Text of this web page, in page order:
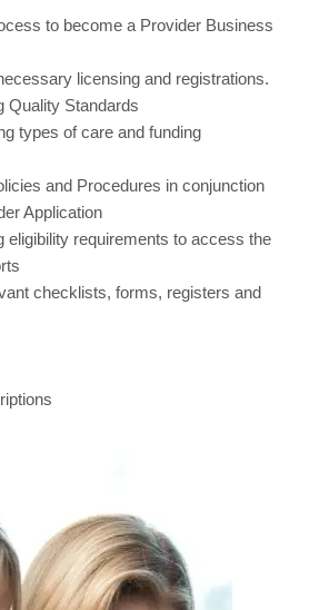
to become a Provider Business
licensing and registrations.
Quality Standards
types of care and funding
and Procedures in conjunction
Application
eligibility requirements to access the
checklists, forms, registers and